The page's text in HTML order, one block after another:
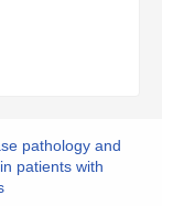
pathology and
patients with